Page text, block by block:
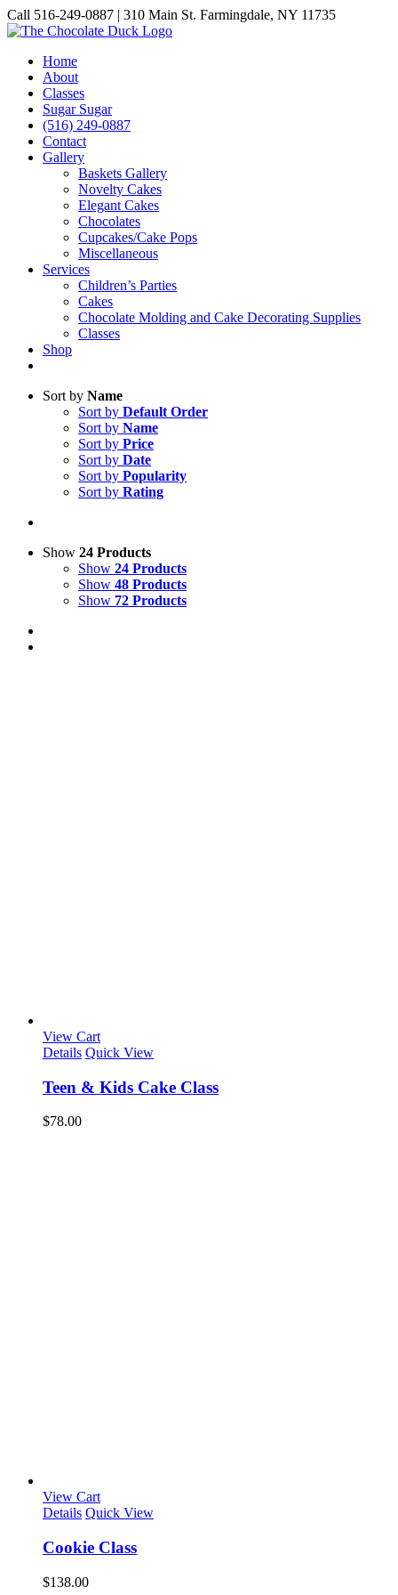
Skip
to
Call 516-249-0887 | 310 Main St. Farmingdale, NY 11735
Instagram
Facebook
Pinterest
Home
About
Classes
Sugar Sugar
(516) 249-0887
Contact
Gallery
Baskets Gallery
Novelty Cakes
Elegant Cakes
Chocolates
Cupcakes/Cake Pops
Miscellaneous
Services
Children’s Parties
Cakes
Chocolate Molding and Cake Decorating Supplies
Classes
Shop
Sort by Name
Sort by Default Order
Sort by Name
Sort by Price
Sort by Date
Sort by Popularity
Sort by Rating
Show 24 Products
Show 24 Products
Show 48 Products
Show 72 Products
View Cart
Details Quick View
Teen & Kids Cake Class
$78.00
View Cart
Details Quick View
Cookie Class
$138.00